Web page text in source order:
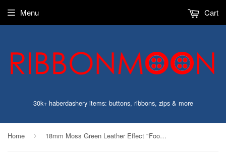
30k+ haberdashery items: buttons, ribbons, zips & more
Menu Cart
Home › 18mm Moss Green Leather Effect "Football" Shank Button